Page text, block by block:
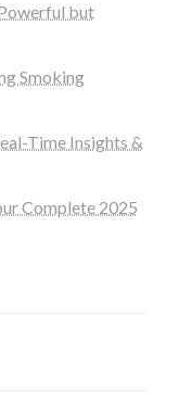
but
Smoking
Time Insights &
Complete 2025